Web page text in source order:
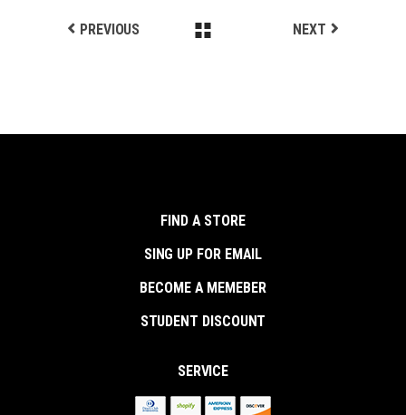
PREVIOUS NEXT
FIND A STORE
SING UP FOR EMAIL
BECOME A MEMEBER
STUDENT DISCOUNT
SERVICE